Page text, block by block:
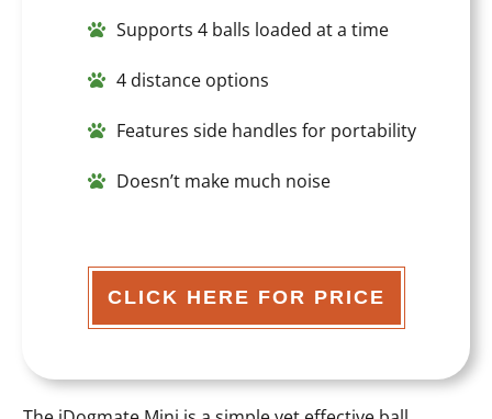
Supports 4 balls loaded at a time
4 distance options
Features side handles for portability
Doesn’t make much noise
CLICK HERE FOR PRICE